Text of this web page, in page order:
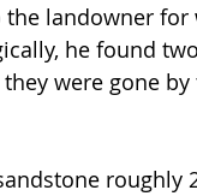
the landowner
he found
were gone